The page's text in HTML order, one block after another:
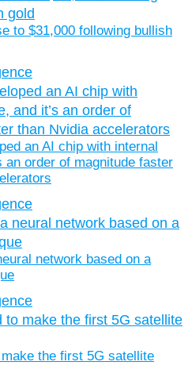
to $31,000 following bullish
an AI chip with internal
an order of magnitude faster
network based on a
the first 5G satellite